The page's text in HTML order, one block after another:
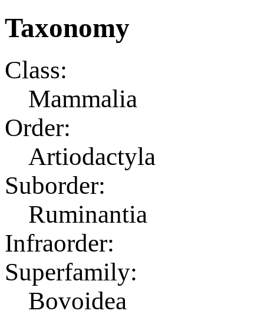
Taxonomy
Class:
Mammalia
Order:
Artiodactyla
Suborder:
Ruminantia
Infraorder:
Superfamily:
Bovoidea